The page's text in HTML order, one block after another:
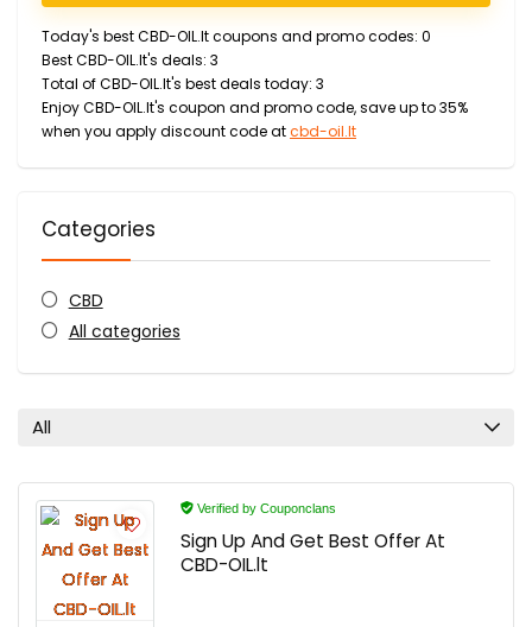
Today's best CBD-OIL.lt coupons and promo codes: 0
Best CBD-OIL.lt's deals: 3
Total of CBD-OIL.lt's best deals today: 3
Enjoy CBD-OIL.lt's coupon and promo code, save up to 35%
when you apply discount code atcbd-oil.lt
Categories
CBD
All categories
All
Verified by Couponclans
Sign Up And Get Best Offer At
CBD-OIL.lt